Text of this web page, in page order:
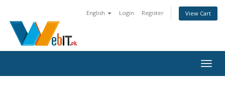
English Login Register View Cart